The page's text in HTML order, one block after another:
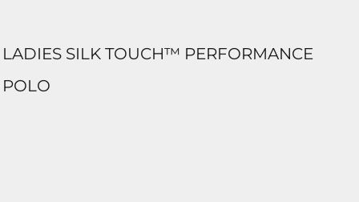
LADIES SILK TOUCH™ PERFORMANCE
POLO